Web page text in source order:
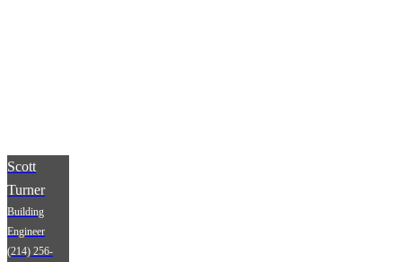
Scott
Turner
Building
Engineer
(214) 256-